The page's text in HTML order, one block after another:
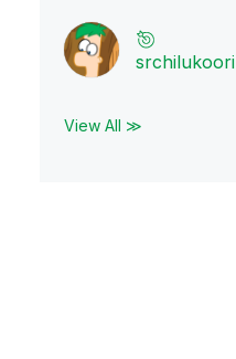
srchilukoori
View All ≫